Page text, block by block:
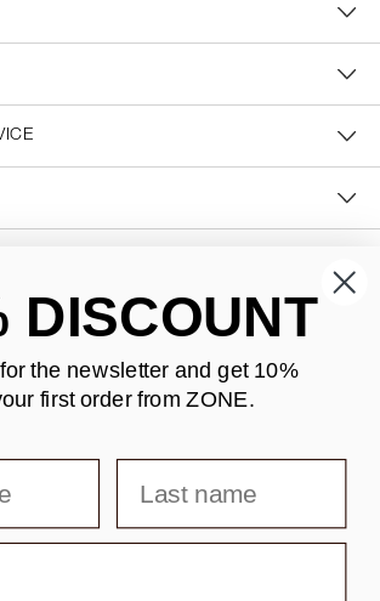
SECURE PAYMENT
DISCOUNT
the newsletter andget 10%
first order from ZONE.